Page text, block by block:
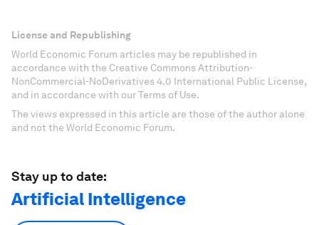
License and Republishing
World Economic Forum articles may be republished in
accordance with the Creative Commons Attribution-
NonCommercial-NoDerivatives 4.0 International Public License,
and in accordance with our Terms of Use.
The views expressed in this article are those of the author alone
and not the World Economic Forum.
Stay up to date:
Artificial Intelligence